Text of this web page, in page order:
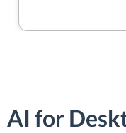
AI for